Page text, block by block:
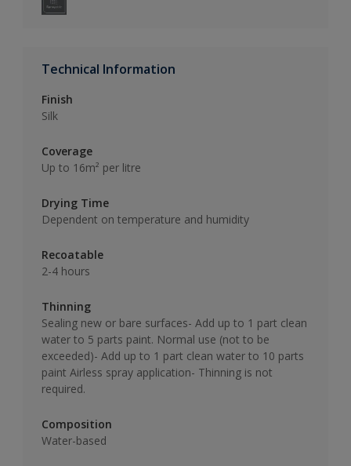
Technical Information
Finish
Silk
Coverage
Up to 16m² per litre
Drying Time
Dependent on temperature and humidity
Recoatable
2-4 hours
Thinning
Sealing new or bare surfaces- Add up to 1 part clean
water to 5 parts paint. Normal use (not to be
exceeded)- Add up to 1 part clean water to 10 parts
paint Airless spray application- Thinning is not
required.
Composition
Water-based